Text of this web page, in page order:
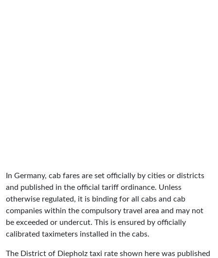
In Germany, cab fares are set officially by cities or districts
and published in the official tariff ordinance. Unless
otherwise regulated, it is binding for all cabs and cab
companies within the compulsory travel area and may not
be exceeded or undercut. This is ensured by officially
calibrated taximeters installed in the cabs.
The District of Diepholz taxi rate shown here was published